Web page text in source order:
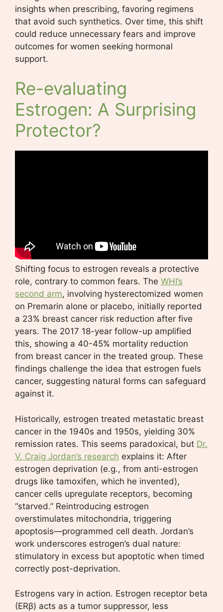
insights when prescribing, favoring regimens
that avoid such synthetics. Over time, this shift
could reduce unnecessary fears and improve
outcomes for women seeking hormonal
support.
Re-evaluating
Estrogen: A Surprising
Protector?
Shifting focus to estrogen reveals a protective
role, contrary to common fears. The WHI’s
second arm, involving hysterectomized women
on Premarin alone or placebo, initially reported
a 23% breast cancer risk reduction after five
years. The 2017 18-year follow-up amplified
this, showing a 40-45% mortality reduction
from breast cancer in the treated group. These
findings challenge the idea that estrogen fuels
cancer, suggesting natural forms can safeguard
against it.
Historically, estrogen treated metastatic breast
cancer in the 1940s and 1950s, yielding 30%
remission rates. This seems paradoxical, but Dr.
V. Craig Jordan’s research explains it: After
estrogen deprivation (e.g., from anti-estrogen
drugs like tamoxifen, which he invented),
cancer cells upregulate receptors, becoming
“starved.” Reintroducing estrogen
overstimulates mitochondria, triggering
apoptosis—programmed cell death. Jordan’s
work underscores estrogen’s dual nature:
stimulatory in excess but apoptotic when timed
correctly post-deprivation.
Estrogens vary in action. Estrogen receptor beta
(ERβ) acts as a tumor suppressor, less